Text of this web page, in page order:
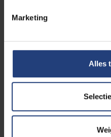
Marketing
Alles
The world
This initiative is
programme, a
thinking and
step to create